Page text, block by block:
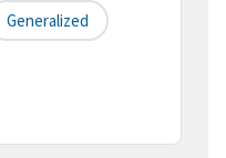
Generalized